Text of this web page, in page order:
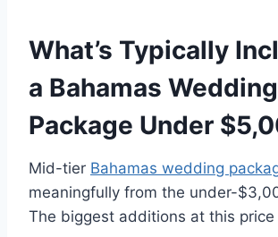
What’s Typically
a Bahamas Wedding
Package Under
Mid-tier Bahamas wedding
meaningfully from the under-
The biggest additions at this price